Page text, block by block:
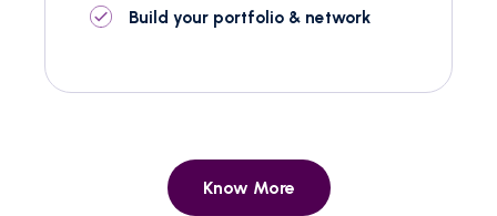
Build your portfolio & network
Know More